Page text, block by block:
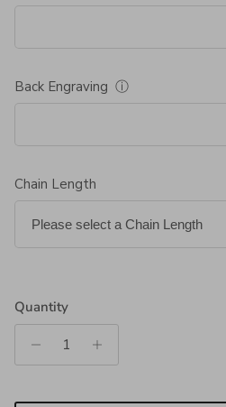
Back Engraving ⓘ
Chain Length
Quantity